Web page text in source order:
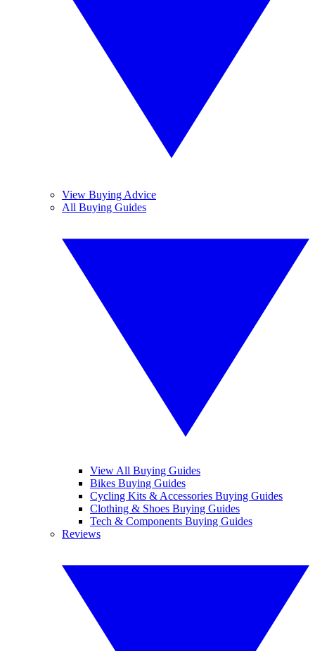
View Buying Advice
All Buying Guides
View All Buying Guides
Bikes Buying Guides
Cycling Kits & Accessories Buying Guides
Clothing & Shoes Buying Guides
Tech & Components Buying Guides
Reviews